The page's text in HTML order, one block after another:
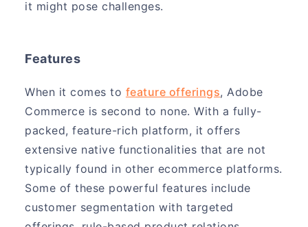
it might pose challenges.
Features
When it comes to feature offerings, Adobe
Commerce is second to none. With a fully-
packed, feature-rich platform, it offers
extensive native functionalities that are not
typically found in other ecommerce platforms.
Some of these powerful features include
customer segmentation with targeted